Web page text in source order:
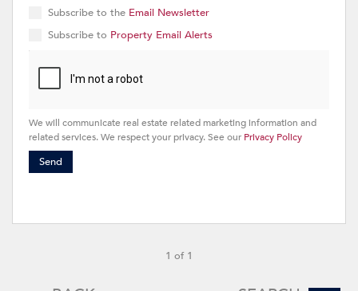
Subscribe to the Email Newsletter
Subscribe to Property Email Alerts
We will communicate real estate related marketing information and
related services. We respect your privacy. See our Privacy Policy
Send
1 of 1